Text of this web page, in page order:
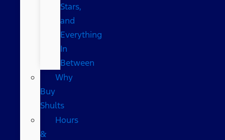
Stars,
and
Everything
In
Between
Why
Buy
Shults
Hours
&